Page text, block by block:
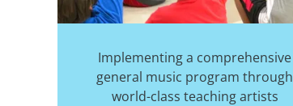
Implementing a comprehensive
general music program through
world-class teaching artists